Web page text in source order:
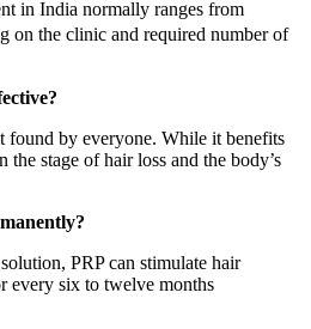
in India normally ranges from
on the clinic and required number of
found by everyone. While it benefits
the stage of hair loss and the body’s
PRP can stimulate hair
every six to twelve months